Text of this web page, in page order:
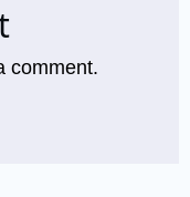
comment.